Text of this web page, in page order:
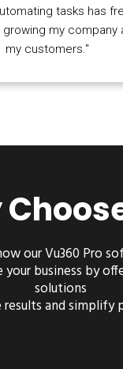
tasks has
my company
my customers."
ourVu360 Pro
business by
solutions
and simplify